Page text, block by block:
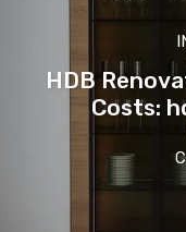
HDB
Costs: